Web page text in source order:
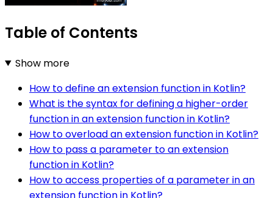
Table of Contents
Show more
How to define an extension function in Kotlin?
What is the syntax for defining a higher-order
function in an extension function in Kotlin?
How to overload an extension function in Kotlin?
How to pass a parameter to an extension
function in Kotlin?
How to access properties of a parameter in an
extension function in Kotlin?